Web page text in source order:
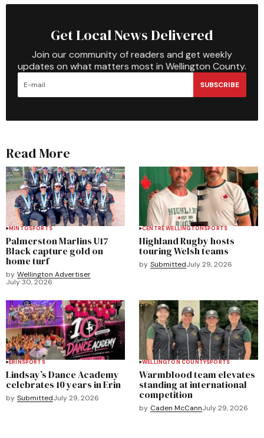
Get Local News Delivered
Join our community of readers and get weekly
updates on what matters most in Wellington County.
SUBSCRIBE
Read More
MINTOSPORTS
Palmerston Marlins U17
Black capture gold on
home turf
by Wellington Advertiser
July 30, 2026
CENTRE WELLINGTONSPORTS
Highland Rugby hosts
touring Welsh teams
by SubmittedJuly 29, 2026
ERINSPORTS
Lindsay’s Dance Academy
celebrates 10 years in Erin
by SubmittedJuly 29, 2026
WELLINGTON COUNTYSPORTS
Warmblood team elevates
standing at international
competition
by Caden McCannJuly 29, 2026